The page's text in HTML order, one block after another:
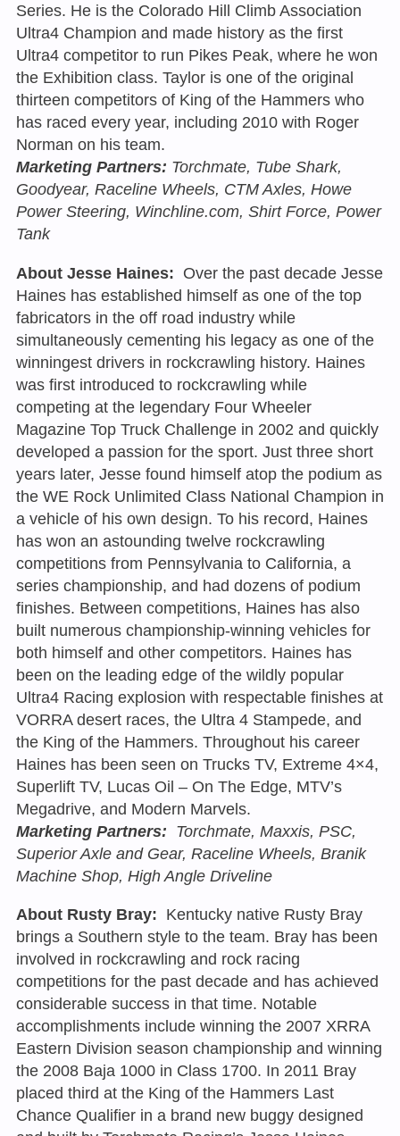
Series. He is the Colorado Hill Climb Association
Ultra4 Champion and made history as the first
Ultra4 competitor to run Pikes Peak, where he won
the Exhibition class. Taylor is one of the original
thirteen competitors of King of the Hammers who
has raced every year, including 2010 with Roger
Norman on his team.
Marketing Partners: Torchmate, Tube Shark,
Goodyear, Raceline Wheels, CTM Axles, Howe
Power Steering, Winchline.com, Shirt Force, Power
Tank
About Jesse Haines: Over the past decade Jesse
Haines has established himself as one of the top
fabricators in the off road industry while
simultaneously cementing his legacy as one of the
winningest drivers in rockcrawling history. Haines
was first introduced to rockcrawling while
competing at the legendary Four Wheeler
Magazine Top Truck Challenge in 2002 and quickly
developed a passion for the sport. Just three short
years later, Jesse found himself atop the podium as
the WE Rock Unlimited Class National Champion in
a vehicle of his own design. To his record, Haines
has won an astounding twelve rockcrawling
competitions from Pennsylvania to California, a
series championship, and had dozens of podium
finishes. Between competitions, Haines has also
built numerous championship-winning vehicles for
both himself and other competitors. Haines has
been on the leading edge of the wildly popular
Ultra4 Racing explosion with respectable finishes at
VORRA desert races, the Ultra 4 Stampede, and
the King of the Hammers. Throughout his career
Haines has been seen on Trucks TV, Extreme 4×4,
Superlift TV, Lucas Oil – On The Edge, MTV’s
Megadrive, and Modern Marvels.
Marketing Partners: Torchmate, Maxxis, PSC,
Superior Axle and Gear, Raceline Wheels, Branik
Machine Shop, High Angle Driveline
About Rusty Bray: Kentucky native Rusty Bray
brings a Southern style to the team. Bray has been
involved in rockcrawling and rock racing
competitions for the past decade and has achieved
considerable success in that time. Notable
accomplishments include winning the 2007 XRRA
Eastern Division season championship and winning
the 2008 Baja 1000 in Class 1700. In 2011 Bray
placed third at the King of the Hammers Last
Chance Qualifier in a brand new buggy designed